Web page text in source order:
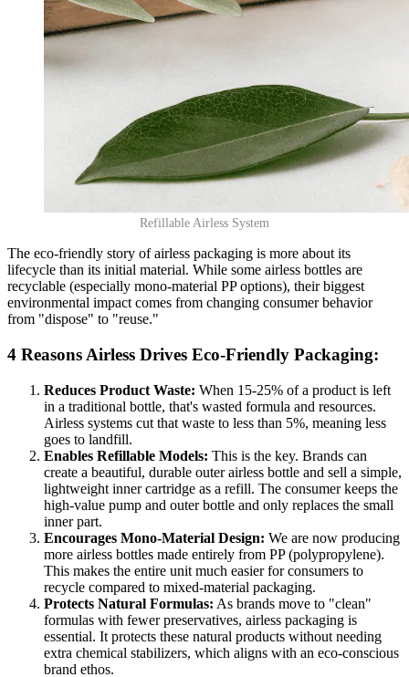
Refillable Airless System
The eco-friendly story of airless packaging is more about its
lifecycle than its initial material. While some airless bottles are
recyclable (especially mono-material PP options), their biggest
environmental impact comes from changing consumer behavior
from "dispose" to "reuse."
4 Reasons Airless Drives Eco-Friendly Packaging:
Reduces Product Waste: When 15-25% of a product is left
in a traditional bottle, that's wasted formula and resources.
Airless systems cut that waste to less than 5%, meaning less
goes to landfill.
Enables Refillable Models: This is the key. Brands can
create a beautiful, durable outer airless bottle and sell a simple,
lightweight inner cartridge as a refill. The consumer keeps the
high-value pump and outer bottle and only replaces the small
inner part.
Encourages Mono-Material Design: We are now producing
more airless bottles made entirely from PP (polypropylene).
This makes the entire unit much easier for consumers to
recycle compared to mixed-material packaging.
Protects Natural Formulas: As brands move to "clean"
formulas with fewer preservatives, airless packaging is
essential. It protects these natural products without needing
extra chemical stabilizers, which aligns with an eco-conscious
brand ethos.